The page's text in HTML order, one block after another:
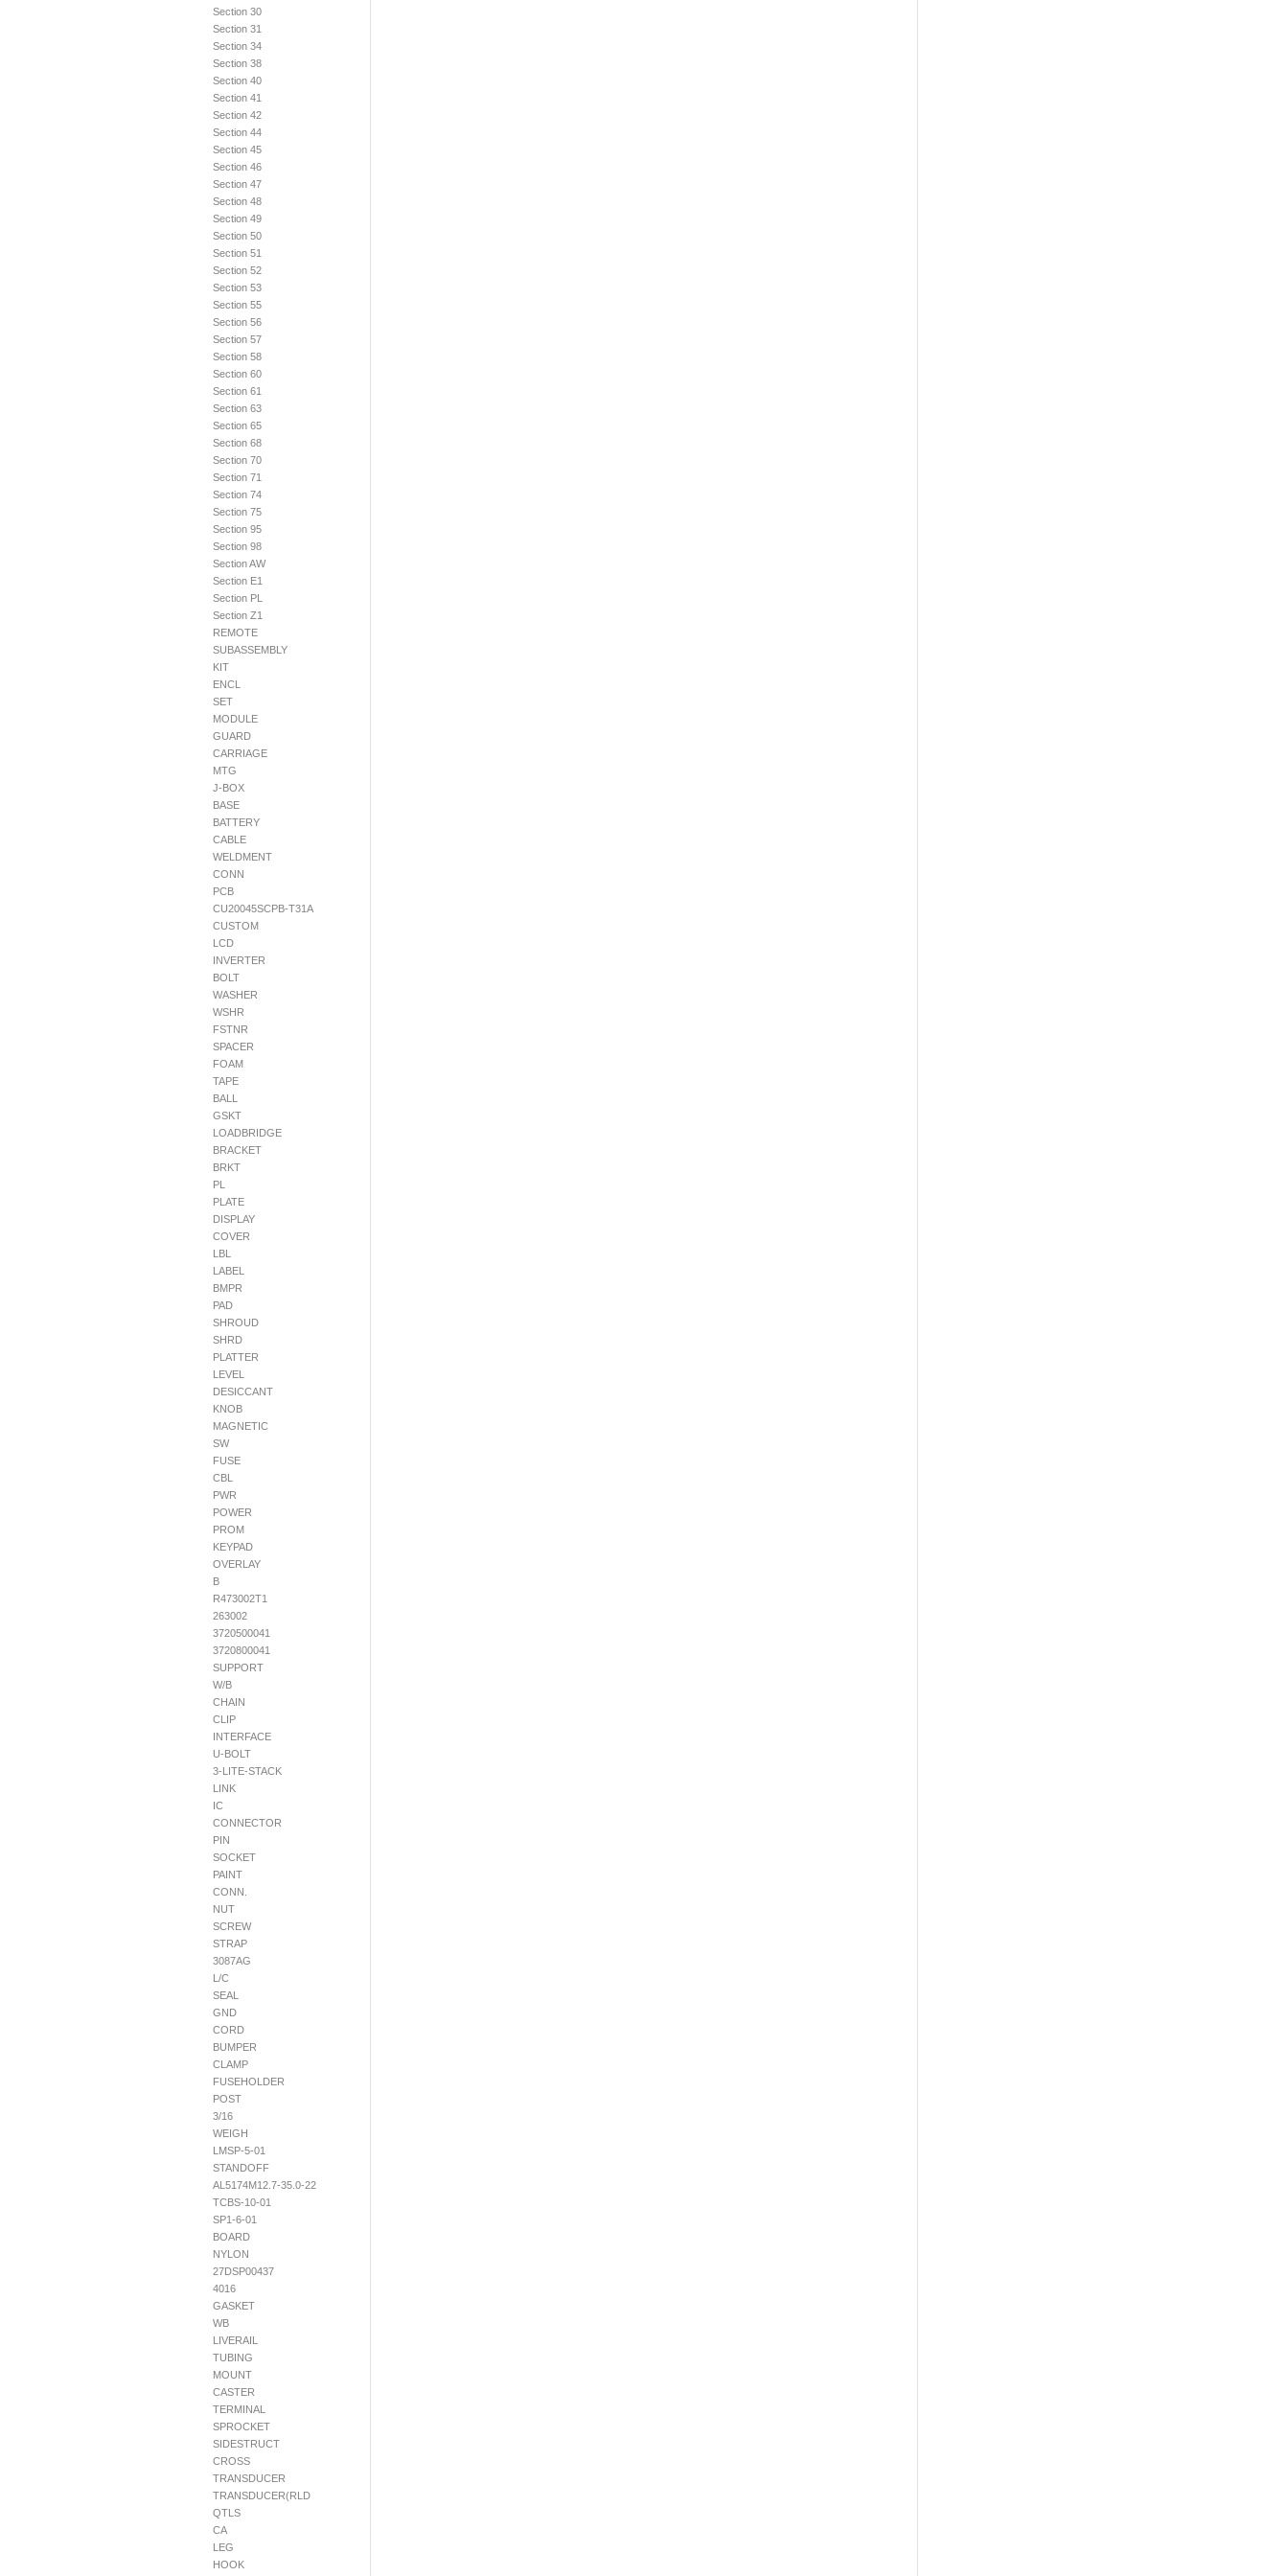
Section 30
Section 31
Section 34
Section 38
Section 40
Section 41
Section 42
Section 44
Section 45
Section 46
Section 47
Section 48
Section 49
Section 50
Section 51
Section 52
Section 53
Section 55
Section 56
Section 57
Section 58
Section 60
Section 61
Section 63
Section 65
Section 68
Section 70
Section 71
Section 74
Section 75
Section 95
Section 98
Section AW
Section E1
Section PL
Section Z1
REMOTE
SUBASSEMBLY
KIT
ENCL
SET
MODULE
GUARD
CARRIAGE
MTG
J-BOX
BASE
BATTERY
CABLE
WELDMENT
CONN
PCB
CU20045SCPB-T31A
CUSTOM
LCD
INVERTER
BOLT
WASHER
WSHR
FSTNR
SPACER
FOAM
TAPE
BALL
GSKT
LOADBRIDGE
BRACKET
BRKT
PL
PLATE
DISPLAY
COVER
LBL
LABEL
BMPR
PAD
SHROUD
SHRD
PLATTER
LEVEL
DESICCANT
KNOB
MAGNETIC
SW
FUSE
CBL
PWR
POWER
PROM
KEYPAD
OVERLAY
B
R473002T1
263002
3720500041
3720800041
SUPPORT
W/B
CHAIN
CLIP
INTERFACE
U-BOLT
3-LITE-STACK
LINK
IC
CONNECTOR
PIN
SOCKET
PAINT
CONN.
NUT
SCREW
STRAP
3087AG
L/C
SEAL
GND
CORD
BUMPER
CLAMP
FUSEHOLDER
POST
3/16
WEIGH
LMSP-5-01
STANDOFF
AL5174M12.7-35.0-22
TCBS-10-01
SP1-6-01
BOARD
NYLON
27DSP00437
4016
GASKET
WB
LIVERAIL
TUBING
MOUNT
CASTER
TERMINAL
SPROCKET
SIDESTRUCT
CROSS
TRANSDUCER
TRANSDUCER(RLD
QTLS
CA
LEG
HOOK